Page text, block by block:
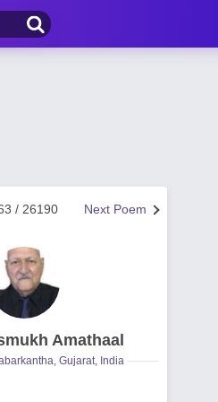
Next Poem
/ 26190
Amathaal
Gujarat, India